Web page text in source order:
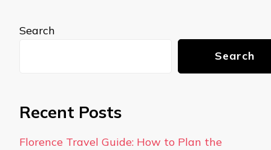
Search
Search
Recent Posts
Florence Travel Guide: How to Plan the